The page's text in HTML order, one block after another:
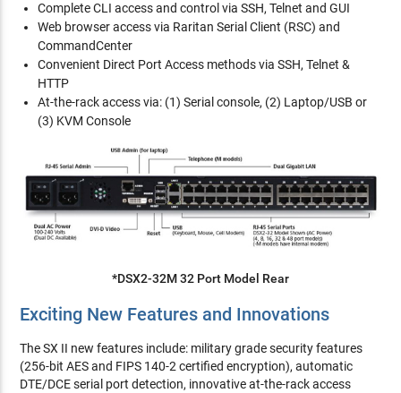
Complete CLI access and control via SSH, Telnet and GUI
Web browser access via Raritan Serial Client (RSC) and
CommandCenter
Convenient Direct Port Access methods via SSH, Telnet &
HTTP
At-the-rack access via: (1) Serial console, (2) Laptop/USB or
(3) KVM Console
*DSX2-32M 32 Port Model Rear
Exciting New Features and Innovations
The SX II new features include: military grade security features
(256-bit AES and FIPS 140-2 certified encryption), automatic
DTE/DCE serial port detection, innovative at-the-rack access